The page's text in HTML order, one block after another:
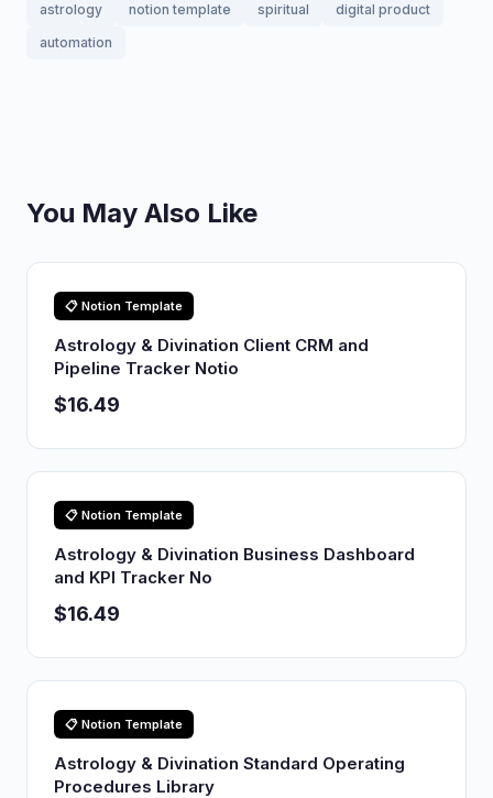
astrology notion template spiritual
digital product
automation
You May Also Like
📋 Notion Template
Astrology & Divination Client CRM and
Pipeline Tracker Notio
$16.49
📋 Notion Template
Astrology & Divination Business Dashboard
and KPI Tracker No
$16.49
📋 Notion Template
Astrology & Divination Standard Operating
Procedures Library